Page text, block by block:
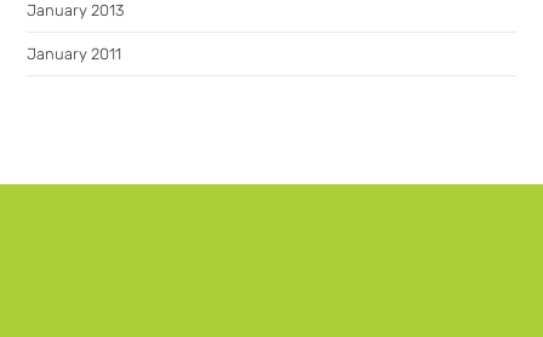
January 2013
January 2011